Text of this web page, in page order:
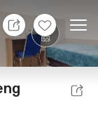
+7
Room